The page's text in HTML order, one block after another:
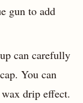
gun to add
can carefully
You can
drip effect.